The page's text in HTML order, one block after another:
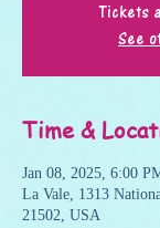
Tickets
See
Time &
Jan 08, 2025, 6:00
La Vale, 1313
21502, USA